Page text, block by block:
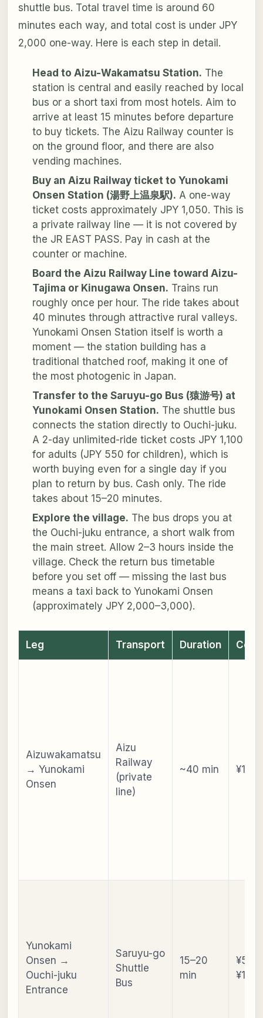
shuttle bus. Total travel time is around 60
minutes each way, and total cost is under JPY
2,000 one-way. Here is each step in detail.
Head to Aizu-Wakamatsu Station. The
station is central and easily reached by local
bus or a short taxi from most hotels. Aim to
arrive at least 15 minutes before departure
to buy tickets. The Aizu Railway counter is
on the ground floor, and there are also
vending machines.
Buy an Aizu Railway ticket to Yunokami
Onsen Station (湯野上温泉駅). A one-way
ticket costs approximately JPY 1,050. This is
a private railway line — it is not covered by
the JR EAST PASS. Pay in cash at the
counter or machine.
Board the Aizu Railway Line toward Aizu-
Tajima or Kinugawa Onsen. Trains run
roughly once per hour. The ride takes about
40 minutes through attractive rural valleys.
Yunokami Onsen Station itself is worth a
moment — the station building has a
traditional thatched roof, making it one of
the most photogenic in Japan.
Transfer to the Saruyu-go Bus (猿游号) at
Yunokami Onsen Station. The shuttle bus
connects the station directly to Ouchi-juku.
A 2-day unlimited-ride ticket costs JPY 1,100
for adults (JPY 550 for children), which is
worth buying even for a single day if you
plan to return by bus. Cash only. The ride
takes about 15–20 minutes.
Explore the village. The bus drops you at
the Ouchi-juku entrance, a short walk from
the main street. Allow 2–3 hours inside the
village. Check the return bus timetable
before you set off — missing the last bus
means a taxi back to Yunokami Onsen
(approximately JPY 2,000–3,000).
Leg Transport Duration Cost
Aizuwakamatsu
→ Yunokami
Onsen
Aizu
Railway
(private
line)
~40 min
Yunokami
Onsen →
Ouchi-juku
Entrance
Saruyu-go
Shuttle
Bus
15–20
min
¥550